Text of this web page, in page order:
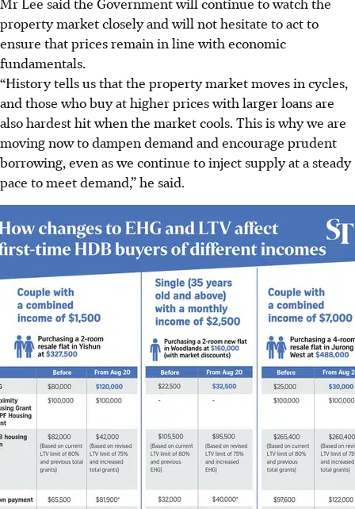
property market closely and will not hesitate to act to
ensure that prices remain in line with economic
fundamentals.
“History tells us that the property market moves in cycles,
and those who buy at higher prices with larger loans are
also hardest hit when the market cools. This is why we are
moving now to dampen demand and encourage prudent
borrowing, even as we continue to inject supply at a steady
pace to meet demand,” he said.